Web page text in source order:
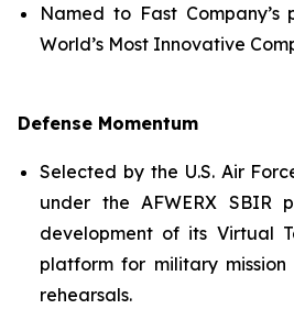
Named to Fast
World’s Most Innovative
Defense Momentum
Selected by the U.S. Air
under the AFWERX SBIR
development of its Virtual
platform for military
rehearsals.